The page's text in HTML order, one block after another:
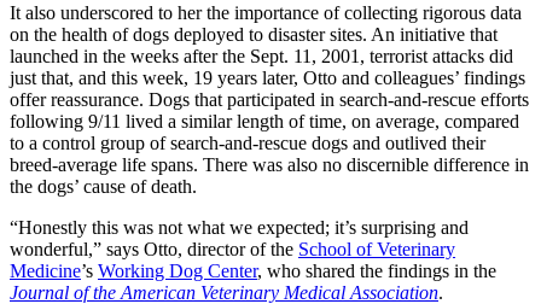
It also underscored to her the importance of collecting rigorous data
on the health of dogs deployed to disaster sites. An initiative that
launched in the weeks after the Sept. 11, 2001, terrorist attacks did
just that, and this week, 19 years later, Otto and colleagues’ findings
offer reassurance. Dogs that participated in search-and-rescue efforts
following 9/11 lived a similar length of time, on average, compared
to a control group of search-and-rescue dogs and outlived their
breed-average life spans. There was also no discernible difference in
the dogs’ cause of death.
“Honestly this was not what we expected; it’s surprising and
wonderful,” says Otto, director of the School of Veterinary
Medicine’s Working Dog Center, who shared the findings in the
Journal of the American Veterinary Medical Association.